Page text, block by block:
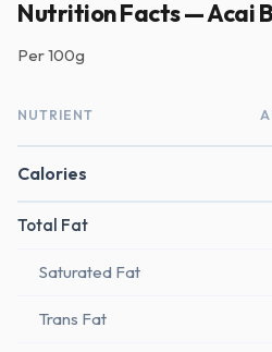
Nutrition Facts — Acai
Per100g
NUTRIENT
Calories
Total Fat
Saturated Fat
Trans Fat